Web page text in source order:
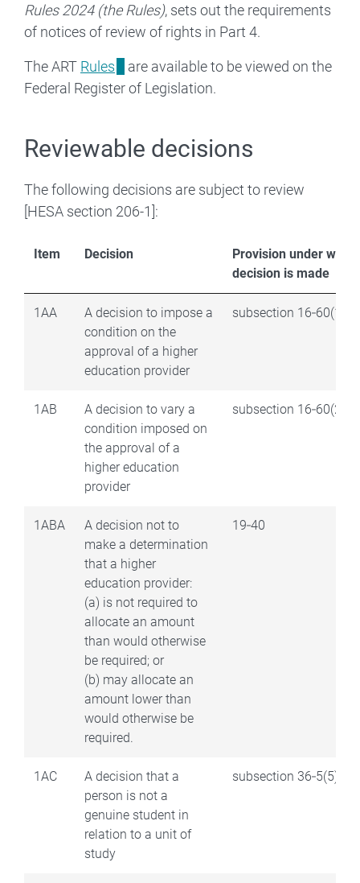
Rules 2024 (the Rules), sets out the requirements
of notices of review of rights in Part 4.
The ART Rules
are available to be viewed on the
Federal Register of Legislation.
Reviewable decisions
The following decisions are subject to review
[HESA section 206-1]:
Item Decision
Provision under which
decision is made
1AA
A decision to impose a
condition on the
approval of a higher
education provider
subsection 16‑60(1)
1AB
A decision to vary a
condition imposed on
the approval of a
higher education
provider
subsection 16‑60(2)
1ABA
A decision not to
make a determination
that a higher
education provider:
(a) is not required to
allocate an amount
than would otherwise
be required; or
(b) may allocate an
amount lower than
would otherwise be
required.
19‑40
1AC
A decision that a
person is not a
genuine student in
relation to a unit of
study
subsection 36‑5(5)